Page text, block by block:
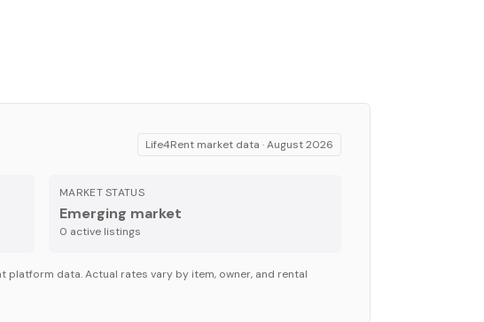
Life4Rent market data ·August 2026
MARKET STATUS
Emerging market
0 active listings
platform data. Actual rates vary by item, owner, and rental